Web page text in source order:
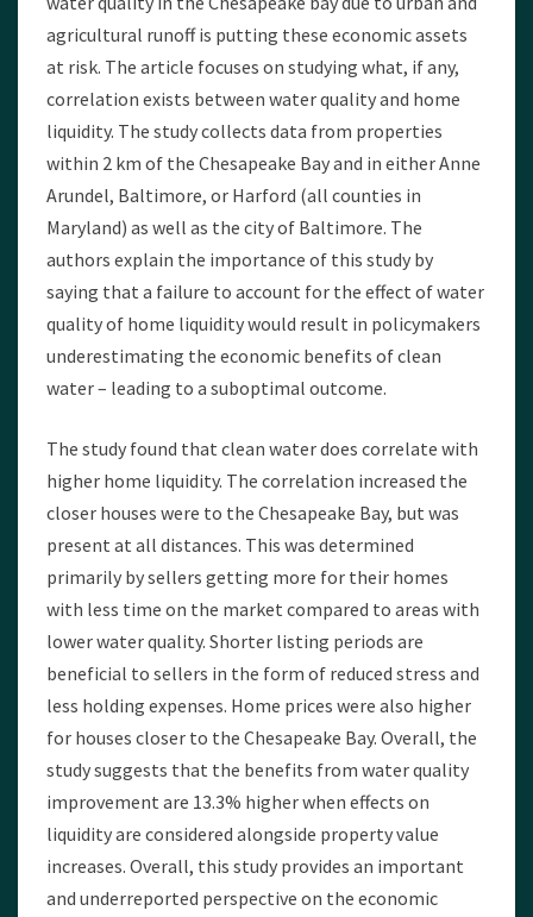
agricultural runoff is putting these economic assets
at risk. The article focuses on studying what, if any,
correlation exists between water quality and home
liquidity. The study collects data from properties
within 2 km of the Chesapeake Bay and in either Anne
Arundel, Baltimore, or Harford (all counties in
Maryland) as well as the city of Baltimore. The
authors explain the importance of this study by
saying that a failure to account for the effect of water
quality of home liquidity would result in policymakers
underestimating the economic benefits of clean
water – leading to a suboptimal outcome.
The study found that clean water does correlate with
higher home liquidity. The correlation increased the
closer houses were to the Chesapeake Bay, but was
present at all distances. This was determined
primarily by sellers getting more for their homes
with less time on the market compared to areas with
lower water quality. Shorter listing periods are
beneficial to sellers in the form of reduced stress and
less holding expenses. Home prices were also higher
for houses closer to the Chesapeake Bay. Overall, the
study suggests that the benefits from water quality
improvement are 13.3% higher when effects on
liquidity are considered alongside property value
increases. Overall, this study provides an important
and underreported perspective on the economic